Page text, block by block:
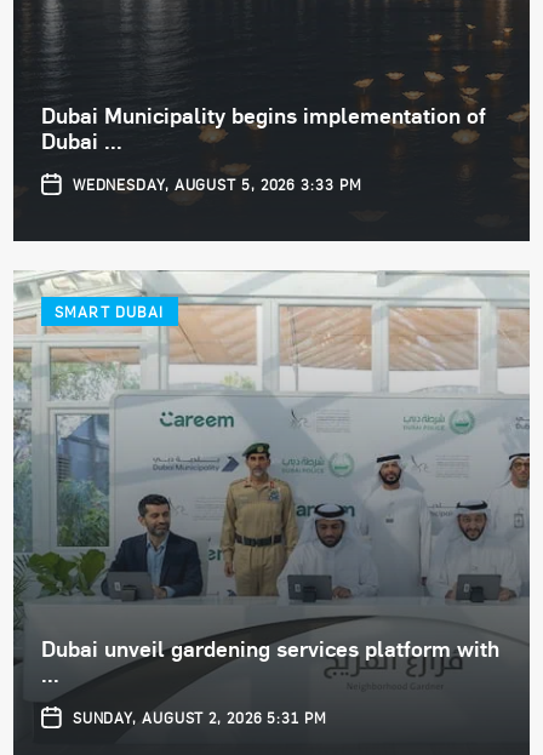
Dubai Municipality begins implementation of
Dubai ...
WEDNESDAY, AUGUST 5, 2026 3:33 PM
SMART DUBAI
Dubai unveil gardening services platform with
...
SUNDAY, AUGUST 2, 2026 5:31 PM